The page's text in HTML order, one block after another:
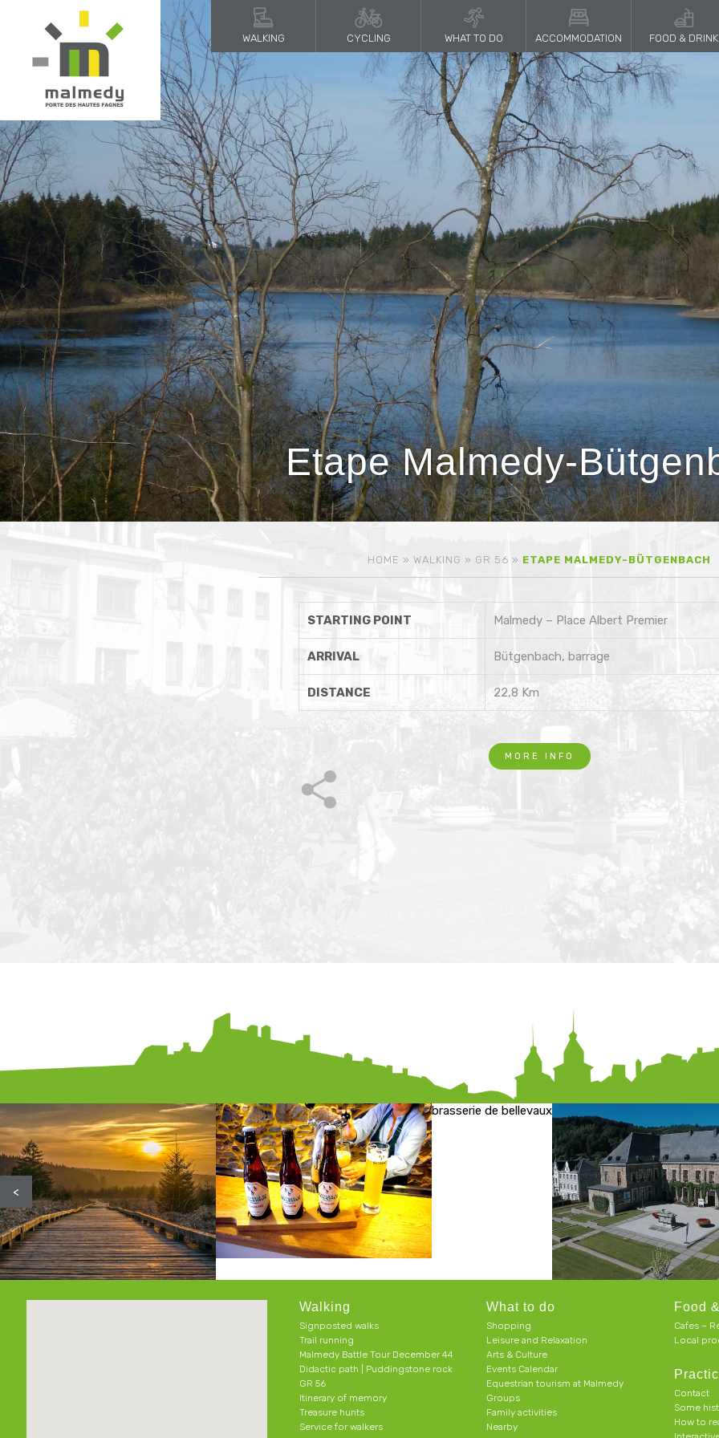
WALKING CYCLING WHAT TO DO ACCOMMODATION FOOD & DRINK
Etape Malmedy-
HOME » WALKING » GR 56 » ETAPE MALMEDY-BÜTGENBACH
STARTING POINT Malmedy – Place Albert Premier
ARRIVAL Bütgenbach, barrage
DISTANCE 22,8 Km
MORE INFO
brasserie de bellevaux
<
Walking
Signposted walks
Trail running
Malmedy Battle Tour December 44
Didactic path | Puddingstone rock
GR 56
Itinerary of memory
Treasure hunts
Service for walkers
What to do
Shopping
Leisure and Relaxation
Arts & Culture
Events Calendar
Equestrian tourism at Malmedy
Groups
Family activities
Nearby
Food
Cafes –
Local
Contact
Some
How to